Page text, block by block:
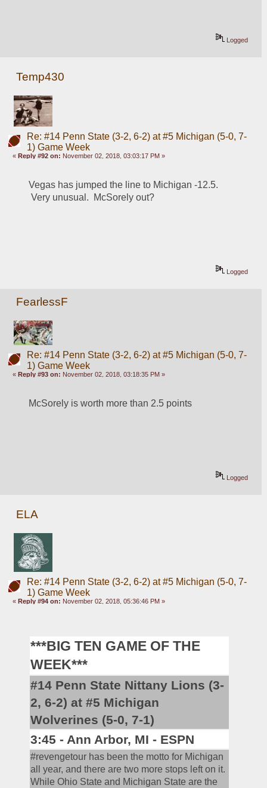
Logged
Temp430
Re: #14 Penn State (3-2, 6-2) at #5 Michigan (5-0, 7-
1) Game Week
« Reply #92 on: November 02, 2018, 03:03:17 PM »
Vegas has jumped the line to Michigan -12.5.
Very unusual.  McSorely out?
Logged
FearlessF
Re: #14 Penn State (3-2, 6-2) at #5 Michigan (5-0, 7-
1) Game Week
«Reply #93 on: November 02, 2018, 03:18:35 PM »
McSorely is worth more than 2.5 points
Logged
ELA
Re: #14 Penn State (3-2, 6-2) at #5 Michigan (5-0, 7-
1) Game Week
«Reply #94 on: November 02, 2018, 05:36:46 PM »
***BIG TEN GAME OF THE
WEEK***
#14 Penn State Nittany Lions (3-
2, 6-2) at #5 Michigan
Wolverines (5-0, 7-1)
3:45 - Ann Arbor, MI - ESPN
#revengetour has been the motto for Michigan
all year, and there are two more stops left on it.
While Ohio State and Michigan State are the